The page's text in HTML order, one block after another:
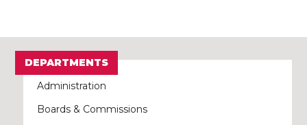
DEPARTMENTS
Administration
Boards & Commissions